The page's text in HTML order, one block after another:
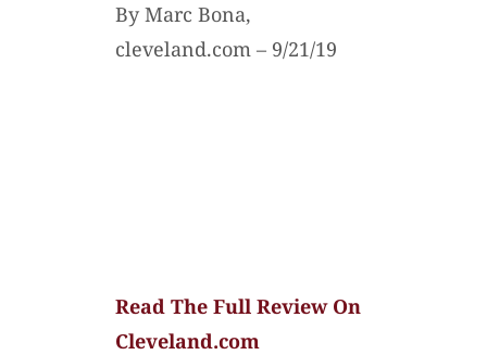
By Marc Bona,
cleveland.com – 9/21/19
Read The Full Review On
Cleveland.com